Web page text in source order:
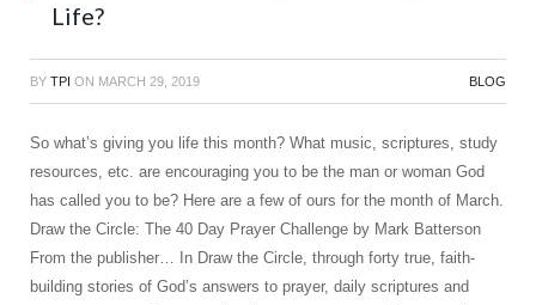
Life?
BY TPI ON MARCH 29, 2019 BLOG
So what’s giving you life this month? What music, scriptures, study
resources, etc. are encouraging you to be the man or woman God
has called you to be? Here are a few of ours for the month of March.
Draw the Circle: The 40 Day Prayer Challenge by Mark Batterson
From the publisher… In Draw the Circle, through forty true, faith-
building stories of God’s answers to prayer, daily scriptures and